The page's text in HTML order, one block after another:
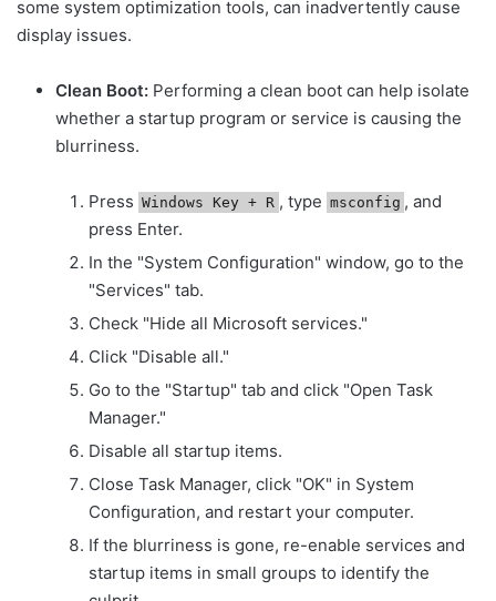
some system optimization tools, can inadvertently cause
display issues.
Clean Boot: Performing a clean boot can help isolate
whether a startup program or service is causing the
blurriness.
Press Windows Key + R , type msconfig , and
press Enter.
In the "System Configuration" window, go to the
"Services" tab.
Check "Hide all Microsoft services."
Click "Disable all."
Go to the "Startup" tab and click "Open Task
Manager."
Disable all startup items.
Close Task Manager, click "OK" in System
Configuration, and restart your computer.
If the blurriness is gone, re-enable services and
startup items in small groups to identify the